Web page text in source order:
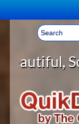
Welcome, Sign In! ▼
CART
YOUR
LOG IN
HOME
ABOUT US